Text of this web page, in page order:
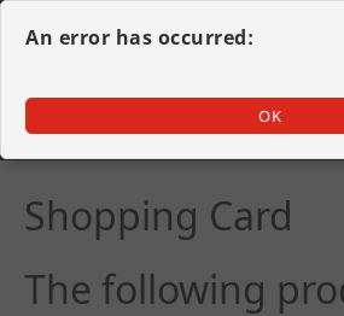
Swiss Made movement
Shopping Card
The following
An error has occurred:
OK